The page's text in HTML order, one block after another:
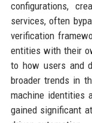
configurations,
services, often
verification
entities with their
to how users and
broader trends in
machine identities
gained significant